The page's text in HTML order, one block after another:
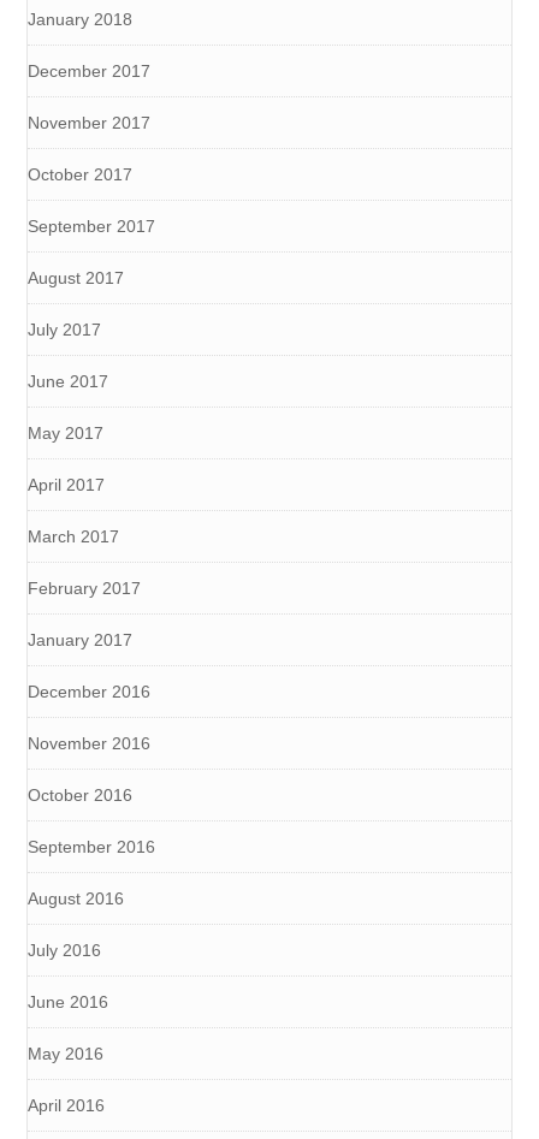
January 2018
December 2017
November 2017
October 2017
September 2017
August 2017
July 2017
June 2017
May 2017
April 2017
March 2017
February 2017
January 2017
December 2016
November 2016
October 2016
September 2016
August 2016
July 2016
June 2016
May 2016
April 2016